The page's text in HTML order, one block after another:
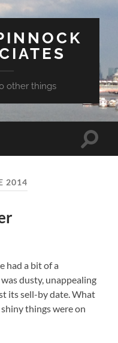
other things
Toggle
2014
had a bit of a
dusty, unappealing
its sell-by date. What
things were on